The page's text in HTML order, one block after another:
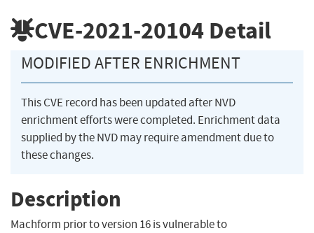
CVE-2021-20104 Detail
MODIFIED AFTER ENRICHMENT
This CVE record has been updated after NVD
enrichment efforts were completed. Enrichment data
supplied by the NVD may require amendment due to
these changes.
Description
Machform prior to version 16 is vulnerable to